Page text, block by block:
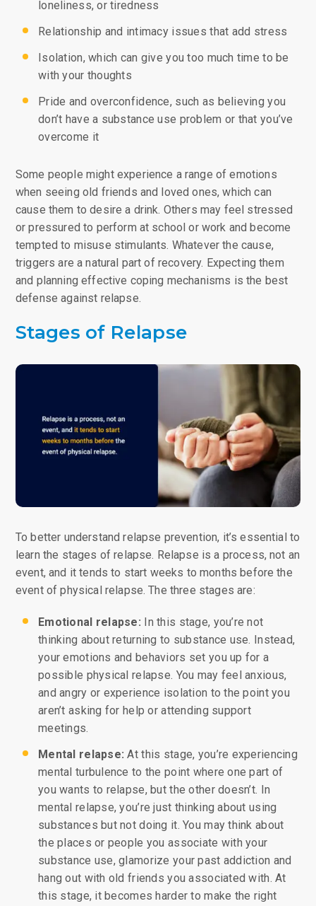
loneliness, or tiredness
Relationship and intimacy issues that add stress
Isolation, which can give you too much time to be
with your thoughts
Pride and overconfidence, such as believing you
don’t have a substance use problem or that you’ve
overcome it
Some people might experience a range of emotions
when seeing old friends and loved ones, which can
cause them to desire a drink. Others may feel stressed
or pressured to perform at school or work and become
tempted to misuse stimulants. Whatever the cause,
triggers are a natural part of recovery. Expecting them
and planning effective coping mechanisms is the best
defense against relapse.
Stages of Relapse
To better understand relapse prevention, it’s essential to
learn the stages of relapse. Relapse is a process, not an
event, and it tends to start weeks to months before the
event of physical relapse. The three stages are:
Emotional relapse: In this stage, you’re not
thinking about returning to substance use. Instead,
your emotions and behaviors set you up for a
possible physical relapse. You may feel anxious,
and angry or experience isolation to the point you
aren’t asking for help or attending support
meetings.
Mental relapse:At this stage, you’re experiencing
mental turbulence to the point where one part of
you wants to relapse, but the other doesn’t. In
mental relapse, you’re just thinking about using
substances but not doing it. You may think about
the places or people you associate with your
substance use, glamorize your past addiction and
hang out with old friends you associated with. At
this stage, it becomes harder to make the right